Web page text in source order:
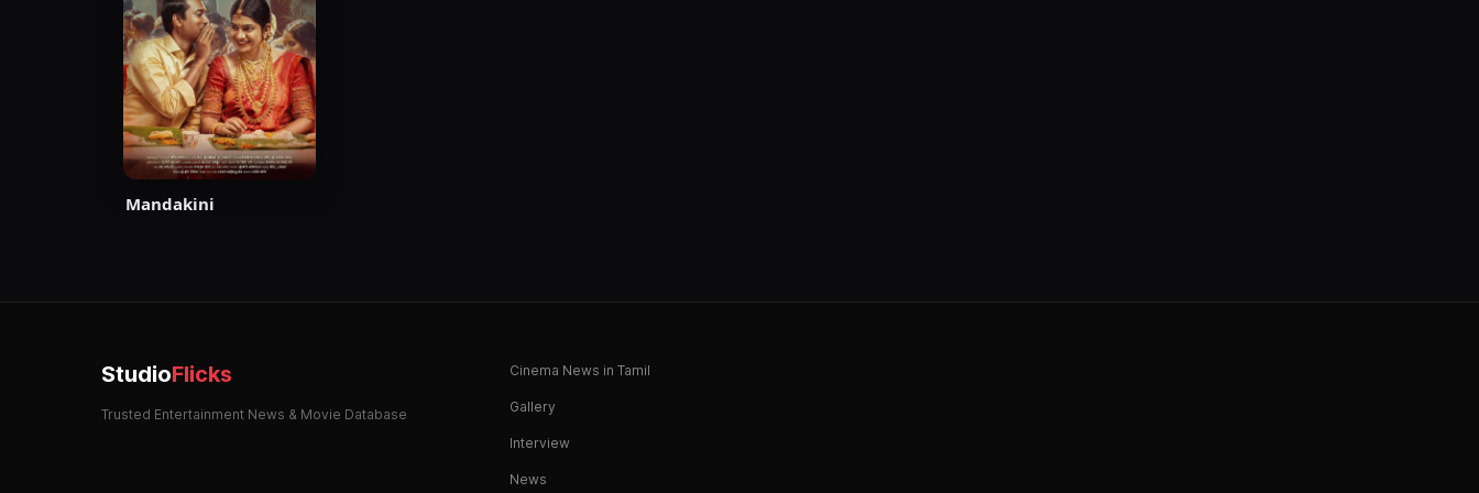
Mandakini
StudioFlicks
Trusted Entertainment News & Movie Database
Cinema News in Tamil
Gallery
Interview
News